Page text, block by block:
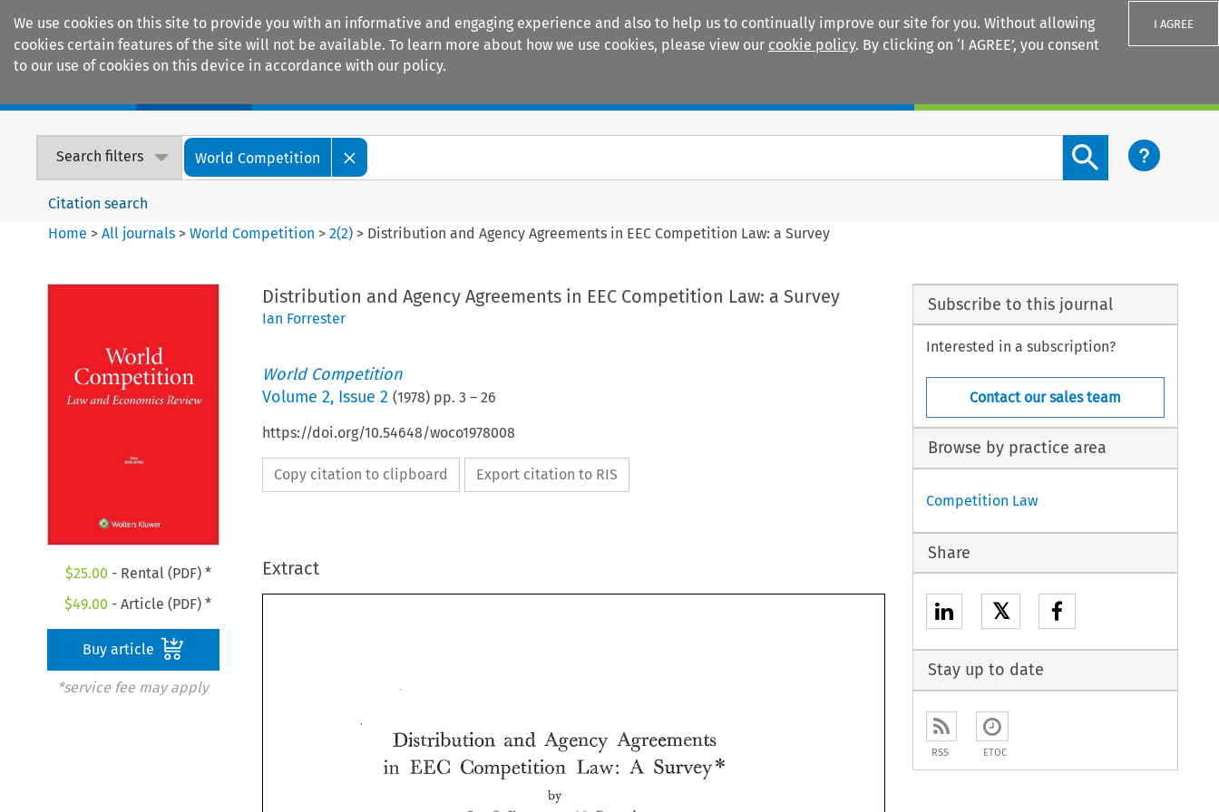
We use cookies on this site to provide you with an informative and engaging experience and also to help us to continually improve our site for you. Without allowing
cookies certain features of the site will not be available. To learn more about how we use cookies, please view our cookie policy. By clicking on ‘I AGREE’, you consent
to our use of cookies on this device in accordance with our policy.
I AGREE
Search filters World Competition
Search content button
Citation search
Home >All journals >World Competition >2(2) > Distribution and Agency Agreements in EEC Competition Law: a Survey
$25.00 - Rental (PDF) *
$49.00 - Article (PDF) *
Buy article
*service fee may apply
Distribution and Agency Agreements in EEC Competition Law: a Survey
Ian Forrester
World Competition
Volume 2, Issue 2 (1978) pp. 3 – 26
https://doi.org/10.54648/woco1978008
Copy citation to clipboard Export citation to RIS
Extract
Distribution Agency Agreements
in A
by
Subscribe to this journal
Interested in a subscription?
Contact our sales team
Browse by practice area
Competition Law
Share
𝕏
Stay up to date
RSS ETOC